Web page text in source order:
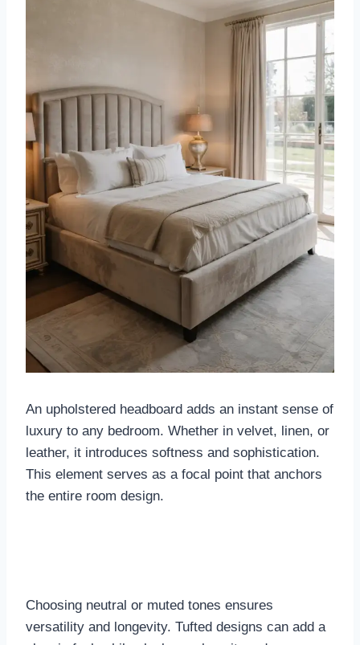
An upholstered headboard adds an instant sense of
luxury to any bedroom. Whether in velvet, linen, or
leather, it introduces softness and sophistication.
This element serves as a focal point that anchors
the entire room design.
Choosing neutral or muted tones ensures
versatility and longevity. Tufted designs can add a